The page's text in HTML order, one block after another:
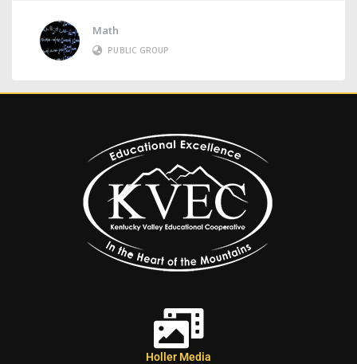
Math
PUBLIC GROUP
Holler Media